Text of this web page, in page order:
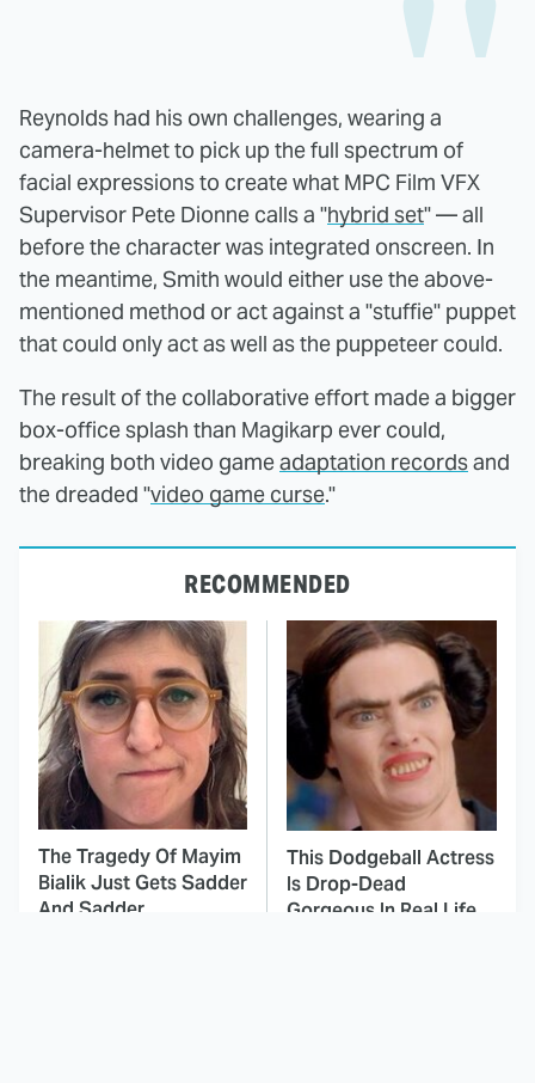
Reynolds had his own challenges, wearing a
camera-helmet to pick up the full spectrum of
facial expressions to create what MPC Film VFX
Supervisor Pete Dionne calls a "hybrid set" — all
before the character was integrated onscreen. In
the meantime, Smith would either use the above-
mentioned method or act against a "stuffie" puppet
that could only act as well as the puppeteer could.
The result of the collaborative effort made a bigger
box-office splash than Magikarp ever could,
breaking both video gameadaptation recordsand
the dreaded "video game curse."
RECOMMENDED
The Tragedy Of Mayim
Bialik Just Gets Sadder
And Sadder
This Dodgeball Actress
Is Drop-Dead
Gorgeous In Real Life